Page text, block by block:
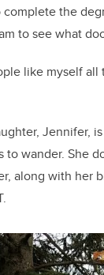
the
to see what
like myself
Jennifer,
wander. She
along with her